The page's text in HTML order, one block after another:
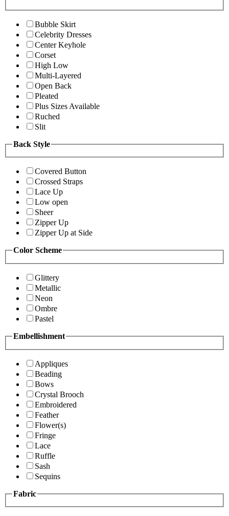
Bubble Skirt
Celebrity Dresses
Center Keyhole
Corset
High Low
Multi-Layered
Open Back
Pleated
Plus Sizes Available
Ruched
Slit
Back Style
Covered Button
Crossed Straps
Lace Up
Low open
Sheer
Zipper Up
Zipper Up at Side
Color Scheme
Glittery
Metallic
Neon
Ombre
Pastel
Embellishment
Appliques
Beading
Bows
Crystal Brooch
Embroidered
Feather
Flower(s)
Fringe
Lace
Ruffle
Sash
Sequins
Fabric